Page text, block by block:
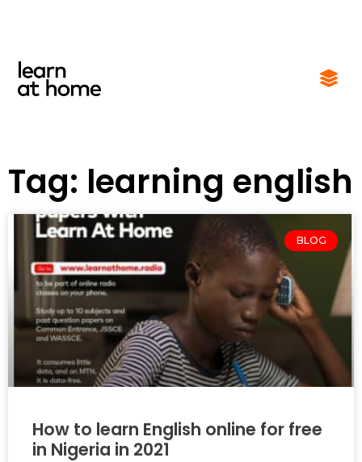
Tag: learning english
BLOG
How to learn English online for free
in Nigeria in 2021